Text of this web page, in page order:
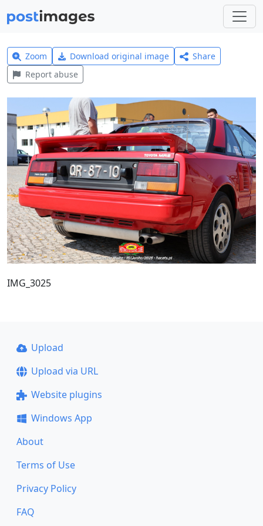
Zoom Download original image
Share
Report abuse
IMG_3025
Upload
Upload via URL
Website plugins
Windows App
About
Terms of Use
Privacy Policy
FAQ